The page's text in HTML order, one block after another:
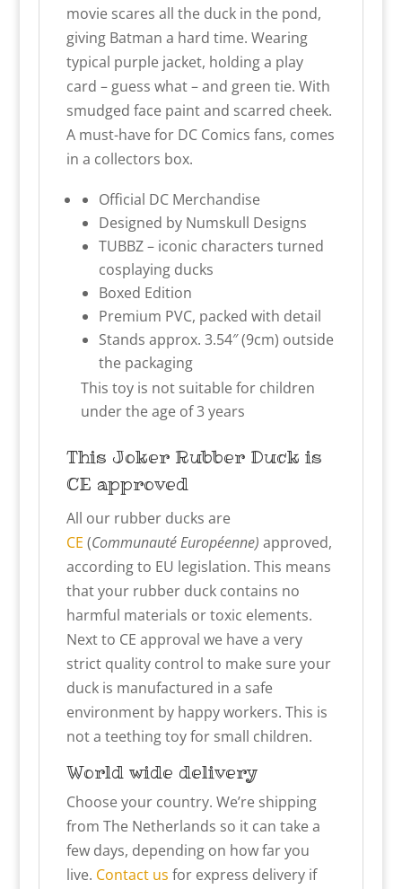
movie scares all the duck in the pond,
giving Batman a hard time. Wearing
typical purple jacket, holding a play
card – guess what – and green tie. With
smudged face paint and scarred cheek.
A must-have for DC Comics fans, comes
in a collectors box.
Official DC Merchandise
Designed by Numskull Designs
TUBBZ – iconic characters turned
cosplaying ducks
Boxed Edition
Premium PVC, packed with detail
Stands approx. 3.54″ (9cm) outside
the packaging
This toy is not suitable for children
under the age of 3 years
This Joker Rubber Duck is
CE approved
All our rubber ducks are
CE (Communauté Européenne) approved,
according to EU legislation. This means
that your rubber duck contains no
harmful materials or toxic elements.
Next to CE approval we have a very
strict quality control to make sure your
duck is manufactured in a safe
environment by happy workers. This is
not a teething toy for small children.
World wide delivery
Choose your country. We’re shipping
from The Netherlands so it can take a
few days, depending on how far you
live. Contact us for express delivery if